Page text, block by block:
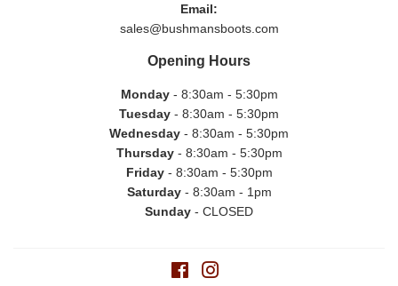
Email:
sales@bushmansboots.com
Opening Hours
Monday- 8:30am - 5:30pm
Tuesday - 8:30am - 5:30pm
Wednesday - 8:30am - 5:30pm
Thursday- 8:30am - 5:30pm
Friday- 8:30am - 5:30pm
Saturday- 8:30am - 1pm
Sunday - CLOSED
Facebook